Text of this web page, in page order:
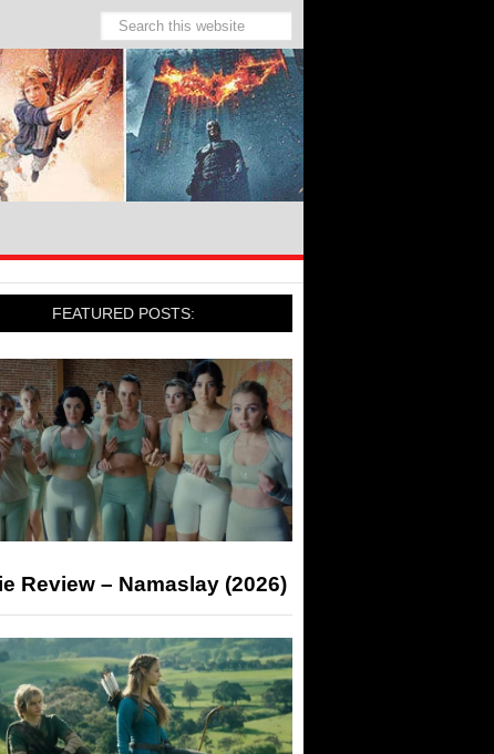
FEATURED POSTS:
Review – Namaslay (2026)